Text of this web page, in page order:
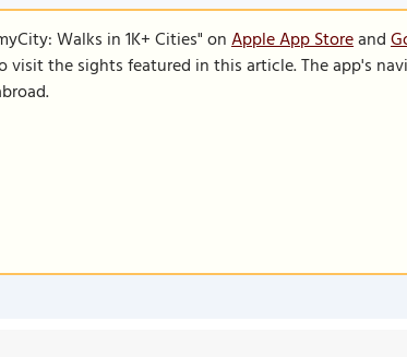
Walks in 1K+ Cities" onApple App Storeand
the sights featured in this article. The app's